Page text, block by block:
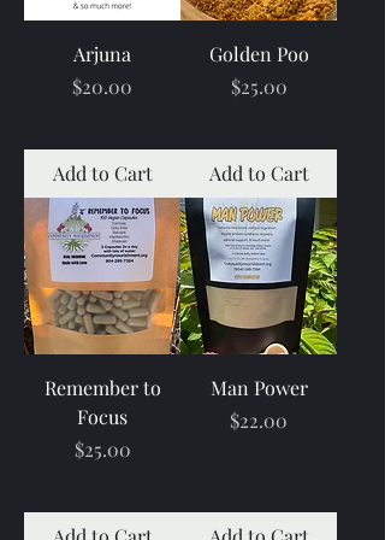
Arjuna
Price
$20.00
Add to Cart
Golden Poo
Price
$25.00
Add to Cart
Remember to
Focus
Price
$25.00
Man Power
Price
$22.00